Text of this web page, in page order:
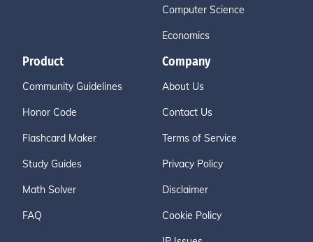
Computer Science
Economics
Product
Community Guidelines
Honor Code
Flashcard Maker
Study Guides
Math Solver
FAQ
Company
About Us
Contact Us
Terms of Service
Privacy Policy
Disclaimer
Cookie Policy